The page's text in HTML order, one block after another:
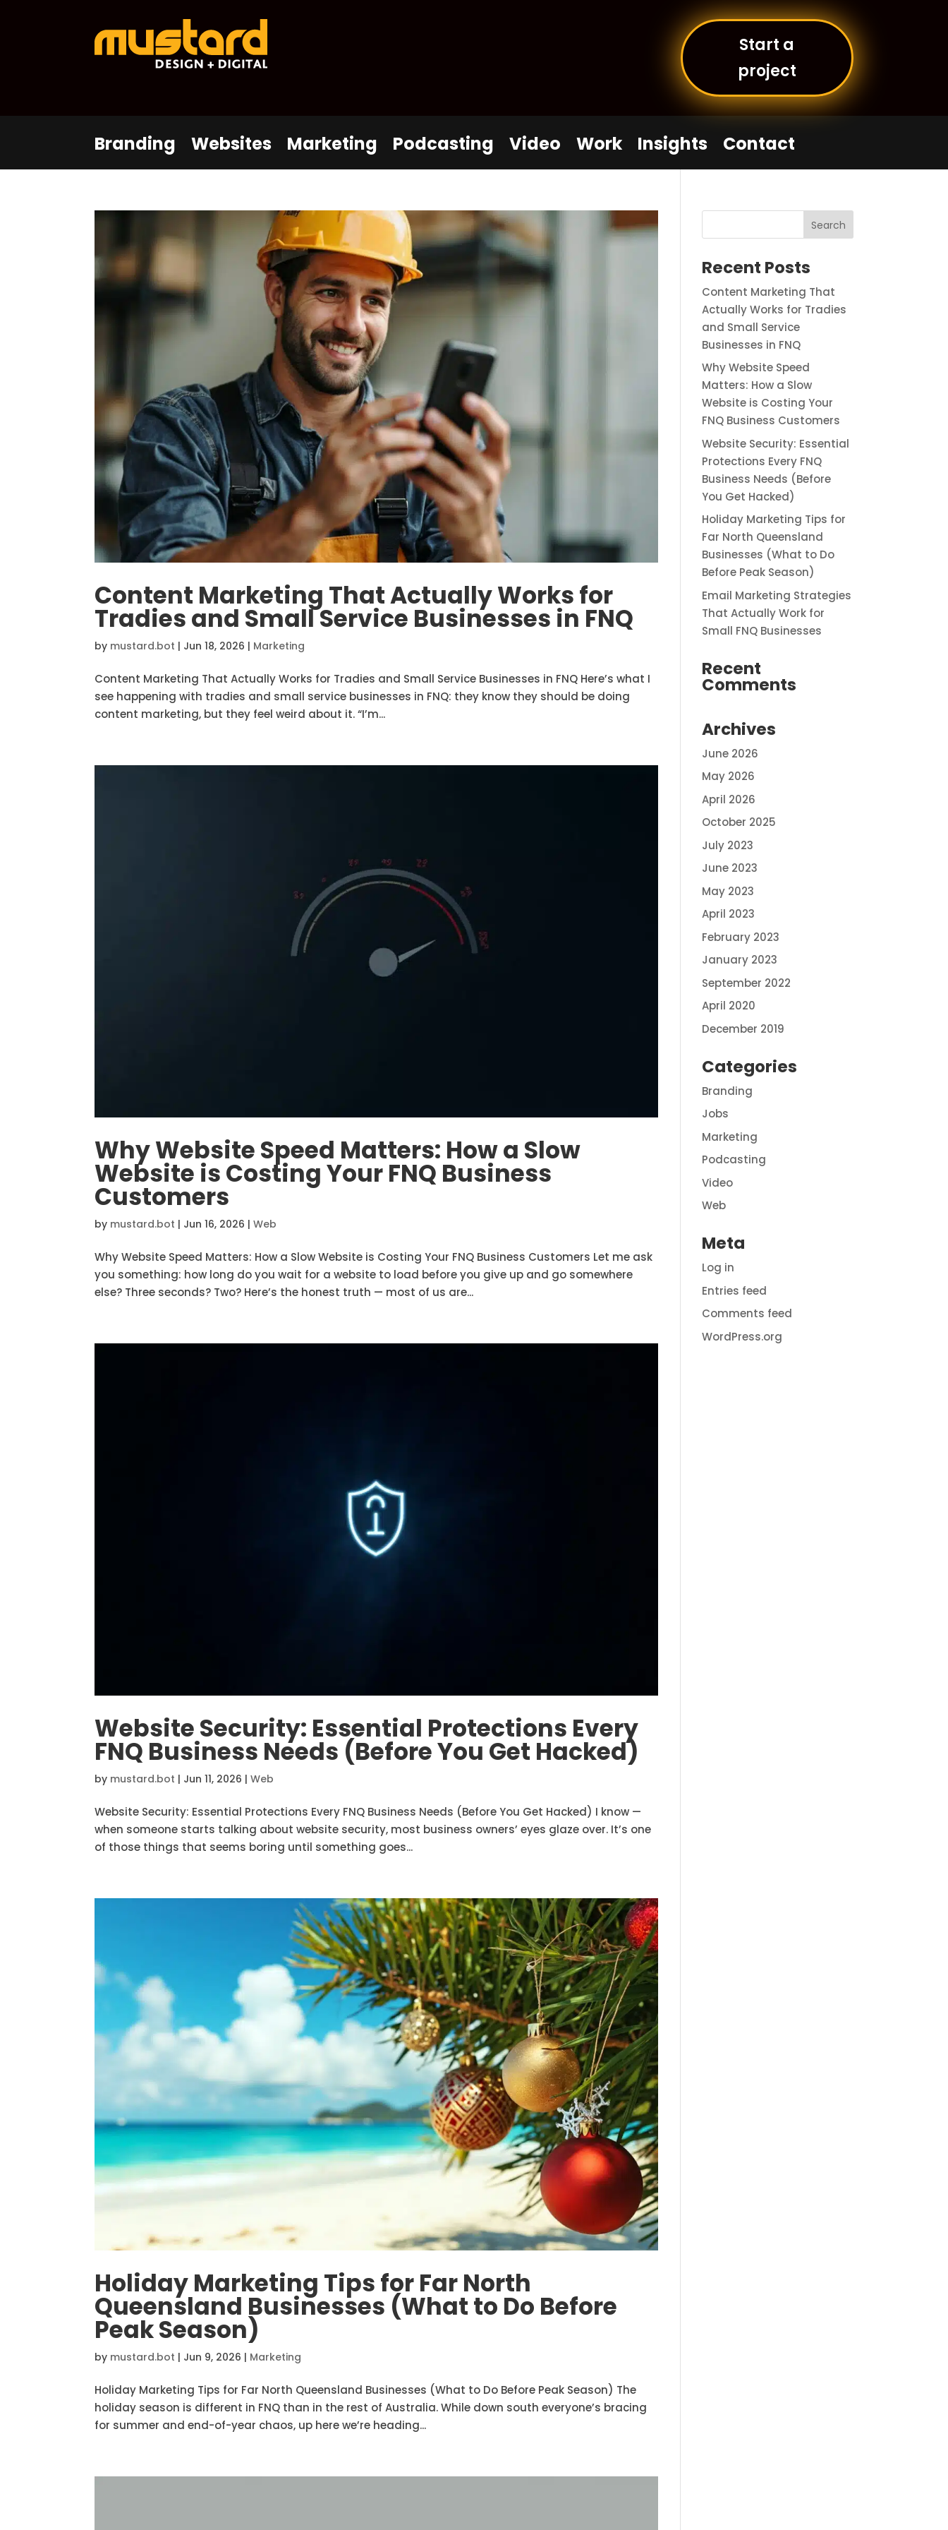
Start a
project
Branding Websites Marketing Podcasting Video Work Insights Contact
Content Marketing That Actually Works for
Tradies and Small Service Businesses in FNQ
by mustard.bot | Jun 18, 2026 | Marketing
Content Marketing That Actually Works for Tradies and Small Service Businesses in FNQ Here’s what I
see happening with tradies and small service businesses in FNQ: they know they should be doing
content marketing, but they feel weird about it. “I’m...
Why Website Speed Matters: How a Slow
Website is Costing Your FNQ Business
Customers
by mustard.bot | Jun 16, 2026 |Web
Why Website Speed Matters: How a Slow Website is Costing Your FNQ Business Customers Let me ask
you something: how long do you wait for a website to load before you give up and go somewhere
else? Three seconds? Two? Here’s the honest truth — most of us are...
Website Security: Essential Protections Every
FNQ Business Needs (Before You Get Hacked)
by mustard.bot | Jun 11, 2026 |Web
Website Security: Essential Protections Every FNQ Business Needs (Before You Get Hacked) I know —
when someone starts talking about website security, most business owners’ eyes glaze over. It’s one
of those things that seems boring until something goes...
Holiday Marketing Tips for Far North
Queensland Businesses (What to Do Before
Peak Season)
by mustard.bot | Jun 9, 2026 | Marketing
Holiday Marketing Tips for Far North Queensland Businesses (What to Do Before Peak Season) The
holiday season is different in FNQ than in the rest of Australia. While down south everyone’s bracing
for summer and end-of-year chaos, up here we’re heading...
Recent Posts
Content Marketing That
Actually Works for Tradies
and Small Service
Businesses in FNQ
Why Website Speed
Matters: How a Slow
Website is Costing Your
FNQ Business Customers
Website Security: Essential
Protections Every FNQ
Business Needs (Before
You Get Hacked)
Holiday Marketing Tips for
Far North Queensland
Businesses (What to Do
Before Peak Season)
Email Marketing Strategies
That Actually Work for
Small FNQ Businesses
Recent
Comments
Archives
June 2026
May 2026
April 2026
October 2025
July 2023
June 2023
May 2023
April 2023
February 2023
January 2023
September 2022
April 2020
December 2019
Categories
Branding
Jobs
Marketing
Podcasting
Video
Web
Meta
Log in
Entries feed
Comments feed
WordPress.org